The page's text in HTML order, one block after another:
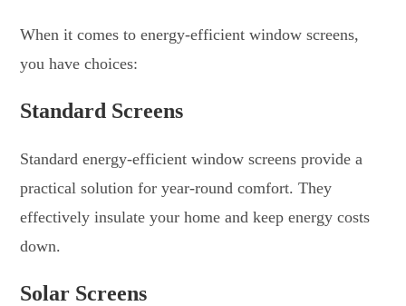
When it comes to energy-efficient window screens,
you have choices:
Standard Screens
Standard energy-efficient window screens provide a
practical solution for year-round comfort. They
effectively insulate your home and keep energy costs
down.
Solar Screens